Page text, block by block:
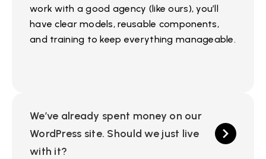
work with a good agency (like ours), you’ll
have clear models, reusable components,
and training to keep everything manageable.
We’ve already spent money on our
WordPress site. Should we just live
with it?